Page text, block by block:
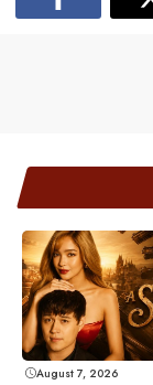
August 7, 2026